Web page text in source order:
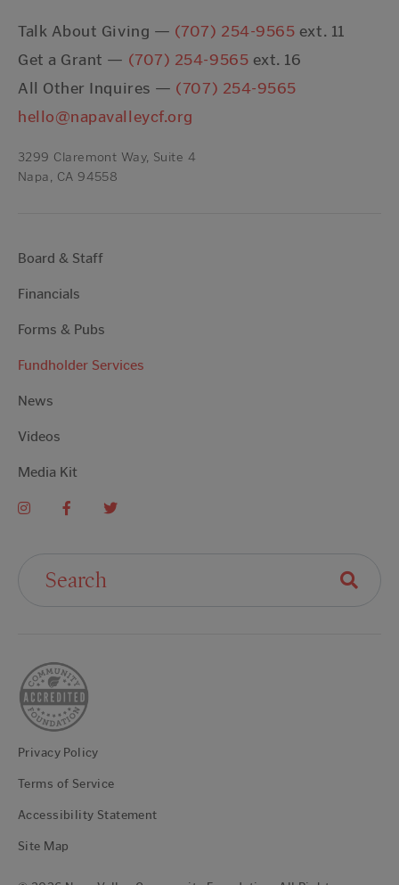
Talk About Giving — (707) 254-9565 ext. 11
Get a Grant — (707) 254-9565 ext. 16
All Other Inquires — (707) 254-9565
hello@napavalleycf.org
3299 Claremont Way, Suite 4
Napa, CA 94558
Board & Staff
Financials
Forms & Pubs
Fundholder Services
News
Videos
Media Kit
Privacy Policy
Terms of Service
Accessibility Statement
Site Map